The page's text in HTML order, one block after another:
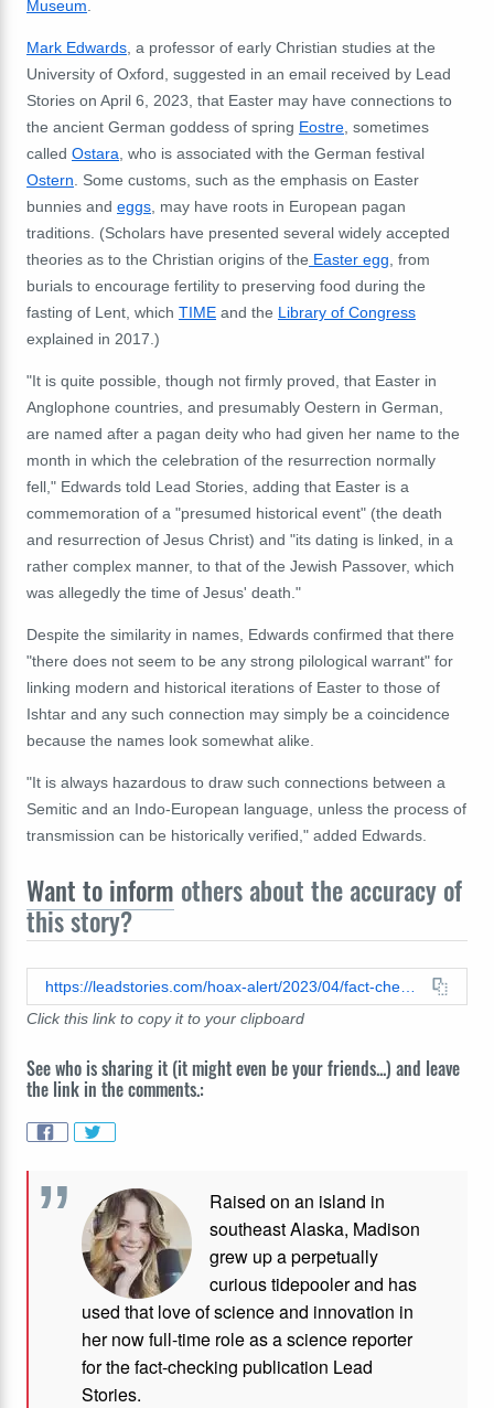
Museum
Mark Edwards , a professor of early Christian studies at the
University of Oxford, suggested in an email received by Lead
Stories on April 6, 2023, that Easter may have connections to
the ancient German goddess of spring Eostre , sometimes
called Ostara , who is associated with the German festival
Ostern . Some customs, such as the emphasis on Easter
bunnies and eggs , may have roots in European pagan
traditions. (Scholars have presented several widely accepted
theories as to the Christian origins of the Easter egg , from
burials to encourage fertility to preserving food during the
fasting of Lent, which TIME and the Library of Congress
explained in 2017.)
"It is quite possible, though not firmly proved, that Easter in
Anglophone countries, and presumably Oestern in German,
are named after a pagan deity who had given her name to the
month in which the celebration of the resurrection normally
fell," Edwards told Lead Stories, adding that Easter is a
commemoration of a "presumed historical event" (the death
and resurrection of Jesus Christ) and "its dating is linked, in a
rather complex manner, to that of the Jewish Passover, which
was allegedly the time of Jesus' death."
Despite the similarity in names, Edwards confirmed that there
"there does not seem to be any strong pilological warrant" for
linking modern and historical iterations of Easter to those of
Ishtar and any such connection may simply be a coincidence
because the names look somewhat alike.
"It is always hazardous to draw such connections between a
Semitic and an Indo-European language, unless the process of
transmission can be historically verified," added Edwards.
Want to inform others about the accuracy of
this story?
Click this link to copy it to your clipboard
See who is sharing it (it might even be your friends...) and leave
the link in the comments.:
Raised on an island in
southeast Alaska, Madison
grew up a perpetually
curious tidepooler and has
used that love of science and innovation in
her now full-time role as a science reporter
for the fact-checking publication Lead
Stories.